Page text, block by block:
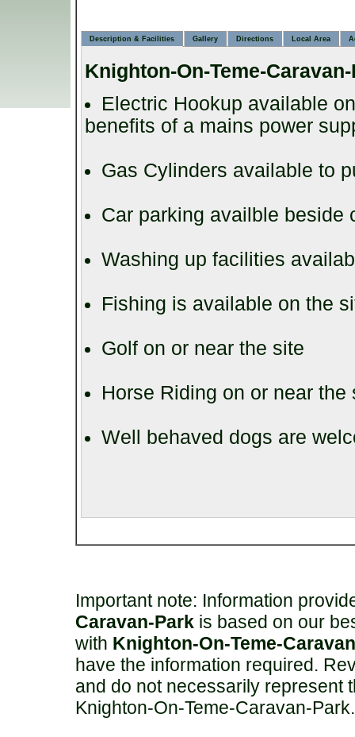
Description & Facilities Gallery Directions Local Area
Knighton-On-Teme-
Electric Hookup available
benefits of a mains power
Gas Cylinders available to
Car parking availble beside
Washing up facilities
Fishing is available on the
Golf on or near the site
Horse Riding on or near the
Well behaved dogs are
Important note: Information
Caravan-Park is based on our
with Knighton-On-Teme-
have the information required.
and do not necessarily represent
Knighton-On-Teme-Caravan-Park.